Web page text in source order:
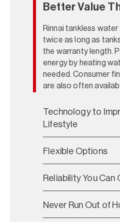
Better Value
Rinnai tankless
twice as long as
the warranty length.
energy by heating
needed. Consumer
are also often
Technology to
Lifestyle
Flexible Options
Reliability You Can
Never Run Out of